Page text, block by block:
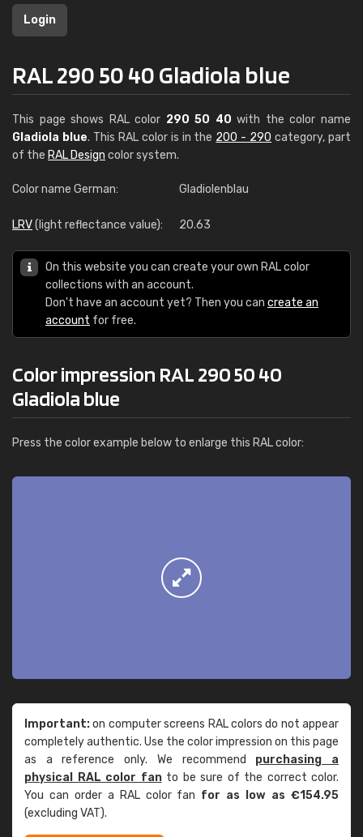
Login
RAL 290 50 40 Gladiola blue
This page shows RAL color 290 50 40 with the color name
Gladiola blue. This RAL color is in the 200 - 290 category, part
of the RAL Design color system.
Color name German: Gladiolenblau
LRV(light reflectance value): 20.63
On this website you can create your own RAL color
collections with an account.
Don't have an account yet? Then you can create an
account for free.
Color impression RAL 290 50 40
Gladiola blue
Press the color example below to enlarge this RAL color:
Important:on computer screens RAL colors do not appear
completely authentic. Use the color impression on this page
as a reference only. We recommend purchasing a
physical RAL color fanto be sure of the correct color.
You can order a RAL color fan for as low as €154.95
(excluding VAT).